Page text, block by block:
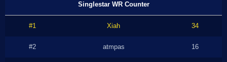
Singlestar WR Counter
#1 Xiah 34
#2 atmpas 16